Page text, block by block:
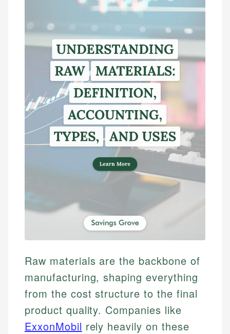
Raw materials are the backbone of
manufacturing, shaping everything
from the cost structure to the final
product quality. Companies like
ExxonMobil rely heavily on these